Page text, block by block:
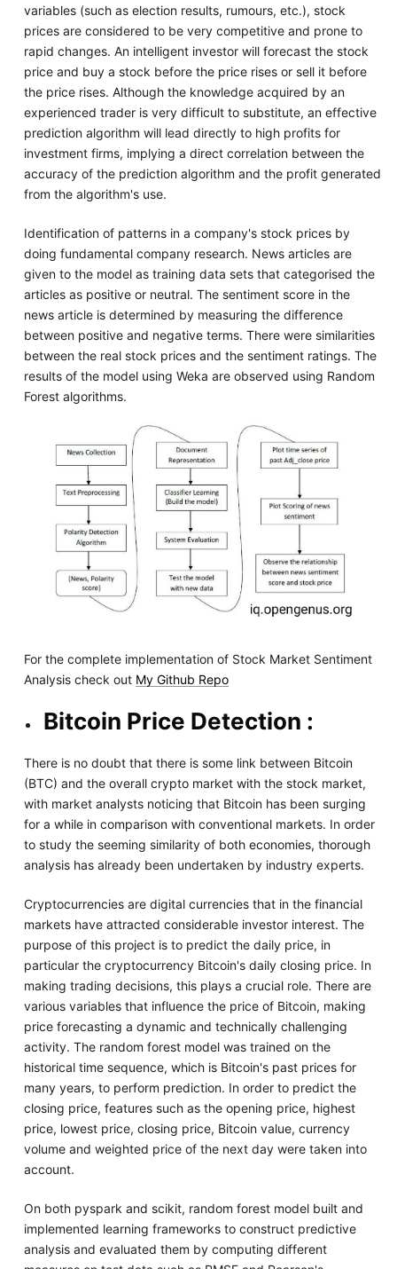
variables (such as election results, rumours, etc.), stock
prices are considered to be very competitive and prone to
rapid changes. An intelligent investor will forecast the stock
price and buy a stock before the price rises or sell it before
the price rises. Although the knowledge acquired by an
experienced trader is very difficult to substitute, an effective
prediction algorithm will lead directly to high profits for
investment firms, implying a direct correlation between the
accuracy of the prediction algorithm and the profit generated
from the algorithm's use.
Identification of patterns in a company's stock prices by
doing fundamental company research. News articles are
given to the model as training data sets that categorised the
articles as positive or neutral. The sentiment score in the
news article is determined by measuring the difference
between positive and negative terms. There were similarities
between the real stock prices and the sentiment ratings. The
results of the model using Weka are observed using Random
Forest algorithms.
For the complete implementation of Stock Market Sentiment
Analysis check out My Github Repo
Bitcoin Price Detection :
There is no doubt that there is some link between Bitcoin
(BTC) and the overall crypto market with the stock market,
with market analysts noticing that Bitcoin has been surging
for a while in comparison with conventional markets. In order
to study the seeming similarity of both economies, thorough
analysis has already been undertaken by industry experts.
Cryptocurrencies are digital currencies that in the financial
markets have attracted considerable investor interest. The
purpose of this project is to predict the daily price, in
particular the cryptocurrency Bitcoin's daily closing price. In
making trading decisions, this plays a crucial role. There are
various variables that influence the price of Bitcoin, making
price forecasting a dynamic and technically challenging
activity. The random forest model was trained on the
historical time sequence, which is Bitcoin's past prices for
many years, to perform prediction. In order to predict the
closing price, features such as the opening price, highest
price, lowest price, closing price, Bitcoin value, currency
volume and weighted price of the next day were taken into
account.
On both pyspark and scikit, random forest model built and
implemented learning frameworks to construct predictive
analysis and evaluated them by computing different